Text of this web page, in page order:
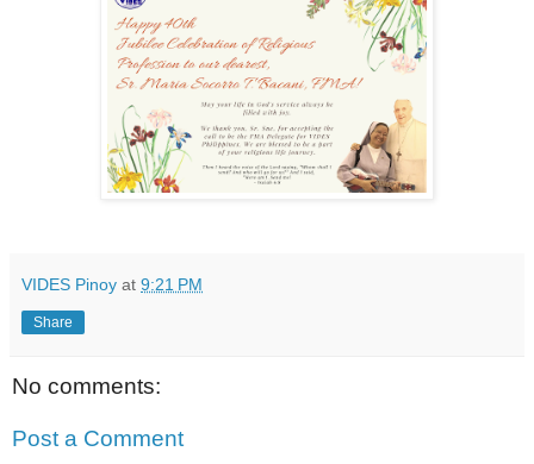
VIDES Pinoy at 9:21 PM
Share
No comments:
Post a Comment